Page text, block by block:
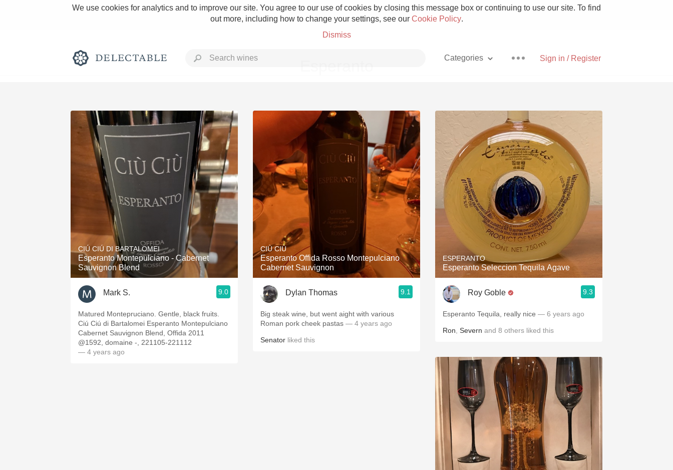
We use cookies for analytics and to improve our site. You agree to our use of cookies by closing this message box or continuing to use our site. To find
out more, including how to change your settings, see our Cookie Policy.
Dismiss
Sign in / Register
Categories
Rich and Bold Grower Champagne Pizza
With Goat Cheese
Tawny Port Unicorn
1982 Bordeaux Acidity Hops
Oaky Sour Beer
QPR Oregon Pinot
Coravin Mezcal
CIÚ CIÚ DI BARTALOMEI
Esperanto Montepulciano - Cabernet
Sauvignon Blend
Mark S. 9.0
Matured Montepruciano. Gentle, black fruits.
Ciú Ciú di Bartalomei Esperanto Montepulciano
Cabernet Sauvignon Blend, Offida 2011
@1592, domaine -, 221105-221112
— 4 years ago
CIÙ CIÙ
Esperanto Offida Rosso Montepulciano
Cabernet Sauvignon
Dylan Thomas 9.1
Big steak wine, but went aight with various
Roman pork cheek pastas — 4 years ago
Senator liked this
ESPERANTO
Esperanto Seleccion Tequila Agave
Roy Goble 9.3
Esperanto Tequila, really nice — 6 years ago
Ron Severn and 8 others liked this